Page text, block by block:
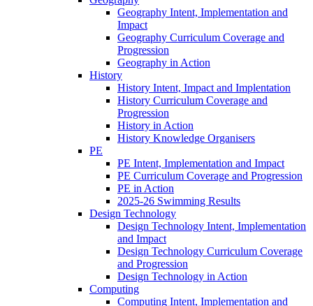
Geography Intent, Implementation and
Impact
Geography Curriculum Coverage and
Progression
Geography in Action
History
History Intent, Impact and Implentation
History Curriculum Coverage and
Progression
History in Action
History Knowledge Organisers
PE
PE Intent, Implementation and Impact
PE Curriculum Coverage and Progression
PE in Action
2025-26 Swimming Results
Design Technology
Design Technology Intent, Implementation
and Impact
Design Technology Curriculum Coverage
and Progression
Design Technology in Action
Computing
Computing Intent, Implementation and